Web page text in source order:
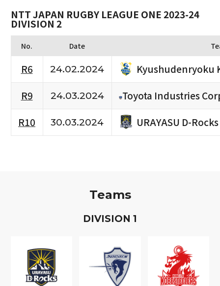
NTT JAPAN RUGBY LEAGUE ONE 2023-24
DIVISION 2
No. Date
R6 24.02.2024
Kyushudenryoku
R9
24.03.2024
Toyota Industries
R10
30.03.2024 URAYASU D-Rocks
Teams
DIVISION 1